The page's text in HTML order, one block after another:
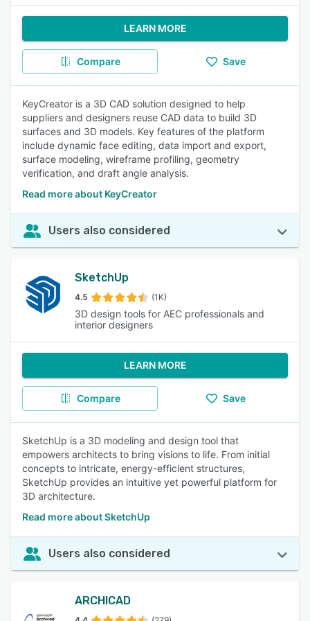
LEARN MORE
Compare Save
KeyCreator is a 3D CAD solution designed to help
suppliers and designers reuse CAD data to build 3D
surfaces and 3D models. Key features of the platform
include dynamic face editing, data import and export,
surface modeling, wireframe profiling, geometry
verification, and draft angle analysis.
Read more about KeyCreator
Users also considered
SketchUp
4.5 (1K)
3D design tools for AEC professionals and
interior designers
LEARN MORE
Compare Save
SketchUp is a 3D modeling and design tool that
empowers architects to bring visions to life. From initial
concepts to intricate, energy-efficient structures,
SketchUp provides an intuitive yet powerful platform for
3D architecture.
Read more about SketchUp
Users also considered
ARCHICAD